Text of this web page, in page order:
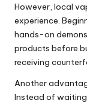
However, local
experience.
hands-on
products before
receiving
Another
Instead of